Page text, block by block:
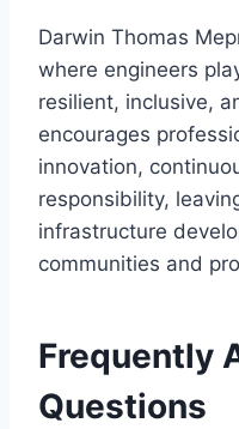
Darwin Thomas
where engineers
resilient, inclusive,
encourages
innovation,
responsibility,
infrastructure
communities and
Frequently
Questions